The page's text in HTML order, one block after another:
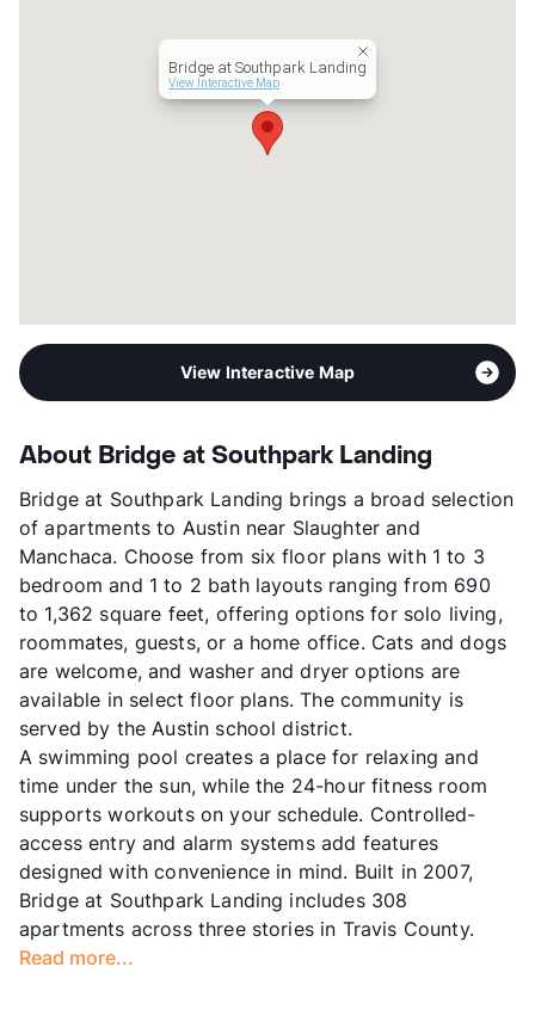
Apartment Professionals
Bridge at Southpark Landing
View Interactive Map
View Interactive Map
About Bridge at Southpark Landing
Bridge at Southpark Landing brings a broad selection
of apartments to Austin near Slaughter and
Manchaca. Choose from six floor plans with 1 to 3
bedroom and 1 to 2 bath layouts ranging from 690
to 1,362 square feet, offering options for solo living,
roommates, guests, or a home office. Cats and dogs
are welcome, and washer and dryer options are
available in select floor plans. The community is
served by the Austin school district.
A swimming pool creates a place for relaxing and
time under the sun, while the 24-hour fitness room
supports workouts on your schedule. Controlled-
access entry and alarm systems add features
designed with convenience in mind. Built in 2007,
Bridge at Southpark Landing includes 308
apartments across three stories in Travis County.
Read more...